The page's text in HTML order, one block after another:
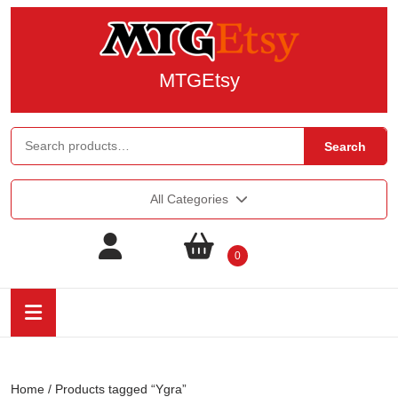
MTGEtsy
Search
All Categories
0
Home / Products tagged “Ygra”